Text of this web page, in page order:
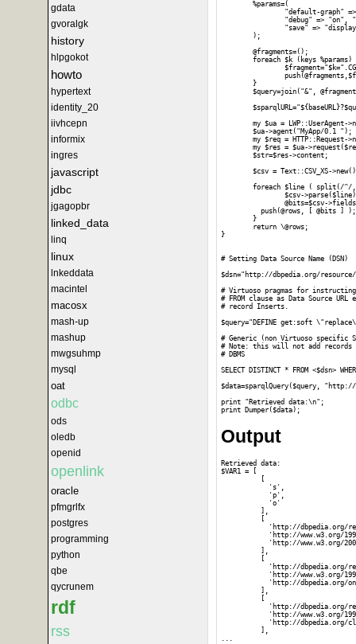
gdata
gvoralgk
history
hlpgokot
howto
hypertext
identity_20
iivhcepn
informix
ingres
javascript
jdbc
jgagopbr
linked_data
linq
linux
lnkeddata
macintel
macosx
mash-up
mashup
mwgsuhmp
mysql
oat
odbc
ods
oledb
openid
openlink
oracle
pfmgrlfx
postgres
programming
python
qbe
qycrunem
rdf
rss
}
# Setting Data Source Name (DSN)
$dsn="http://dbpedia.org/resource/
# Virtuoso pragmas for instructing
# FROM clause as Data Source URL
# record Inserts.
$query="DEFINE get:soft
# Generic (non Virtuoso specific
# Note: this will not add
# DBMS
SELECT DISTINCT * FROM <$dsn>
$data=sparqlQuery($query,
print "Retrieved data:\n";
Output
Retrieved data:
$VAR1 = [
            's',
            'p',
            'o'
'http://dbpedia.org/
'http://www.w3.org/
'http://www.w3.org/
'http://dbpedia.org/
'http://www.w3.org/
'http://dbpedia.org/
'http://dbpedia.org/
'http://www.w3.org/
'http://dbpedia.org/